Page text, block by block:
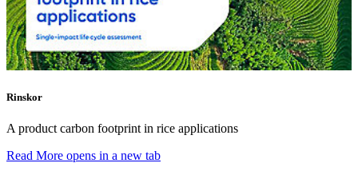
Rinskor
A product carbon footprint in rice applications
Read More opens in a new tab